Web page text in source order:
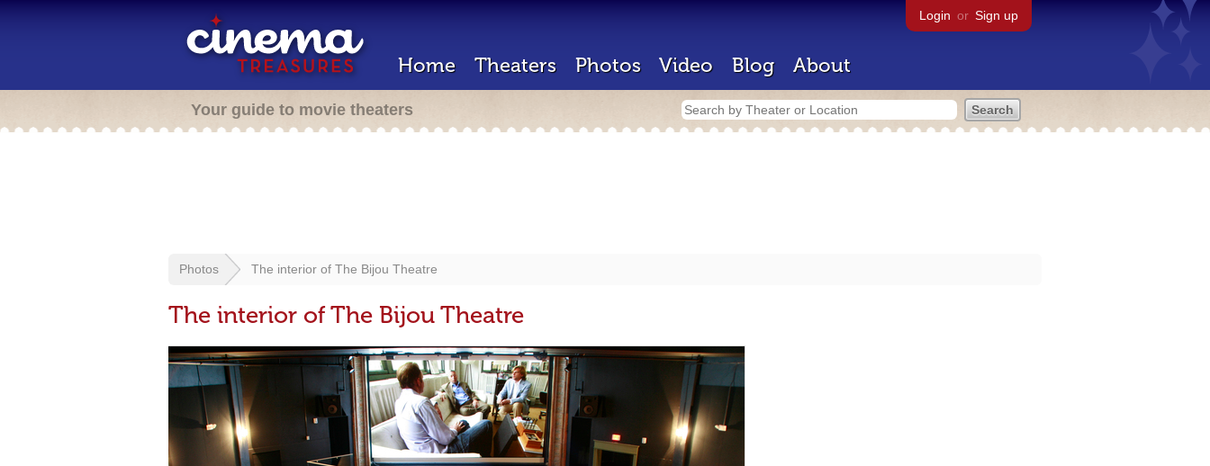
Login or Sign up
Home Theaters Photos Video Blog About
Your guide to movie theaters
Photos The interior of The Bijou Theatre
The interior of The Bijou Theatre